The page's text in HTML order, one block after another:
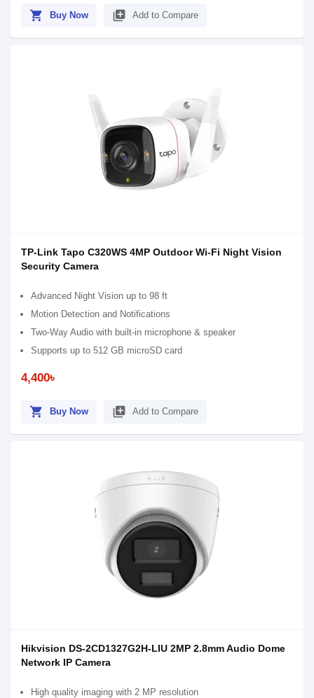
shopping_cart Buy Now library_add Add to Compare
TP-Link Tapo C320WS 4MP Outdoor Wi-Fi Night Vision
Security Camera
Advanced Night Vision up to 98 ft
Motion Detection and Notifications
Two-Way Audio with built-in microphone & speaker
Supports up to 512 GB microSD card
4,400৳
shopping_cart Buy Now library_add Add to Compare
Hikvision DS-2CD1327G2H-LIU 2MP 2.8mm Audio Dome
Network IP Camera
High quality imaging with 2 MP resolution